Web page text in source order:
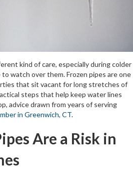
kind of care, especially during colder
watch over them. Frozen pipes are one
that sit vacant for long stretches of
steps that help keep water lines
advice drawn from years of serving
in Greenwich, CT.
Are a Risk in